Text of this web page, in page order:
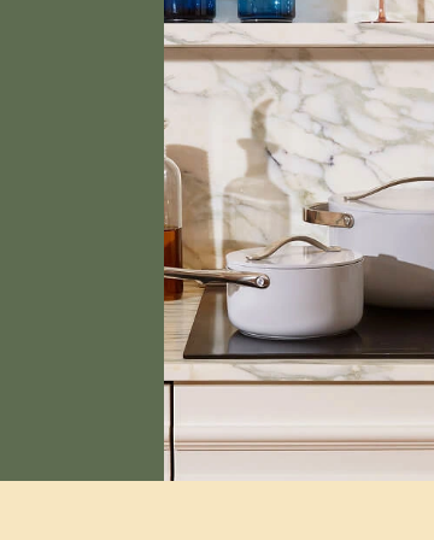
VisitCare &
Verified
Susan C.
Alan a. S. p.